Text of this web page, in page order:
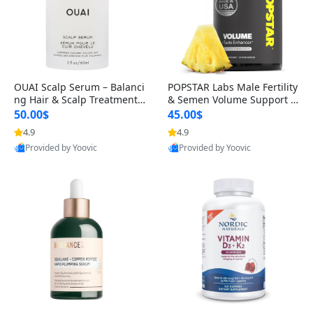
OUAI Scalp Serum – Balanci
ng Hair & Scalp Treatment
with Peptides, Red Clover &
Siberian Ginseng for Thicke
r Fuller-Looking Hair (2 fl oz)
50.00$
4.9
Provided by Yoovic
POPSTAR Labs Male Fertility
& Semen Volume Support S
upplement – Doctor Formul
ated Men’s Reproductive He
alth Capsules (120 Count)
45.00$
4.9
Provided by Yoovic